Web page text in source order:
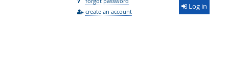
create an account
Log in